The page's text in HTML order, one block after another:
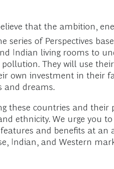
that the ambition,
series of Perspectives
Indian living rooms to
They will use
own investment in their
and dreams.
these countries and their
ethnicity. We urge you
and benefits at
Indian, and Western